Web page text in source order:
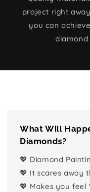
project right
you can
diamond
What Will
Diamonds?
💖 Diamond
💖 It scares away
💖 Makes you feel